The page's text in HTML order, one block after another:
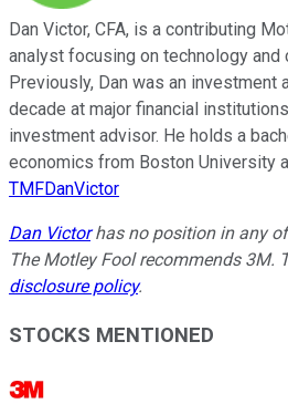
Dan Victor, CFA, is a contributing
analyst focusing on technology
Previously, Dan was an investment
decade at major financial
investment advisor. He holds a
economics from Boston University
TMFDanVictor
Dan Victorhas no position in any
The Motley Fool recommends 3M.
disclosure policy.
STOCKS MENTIONED